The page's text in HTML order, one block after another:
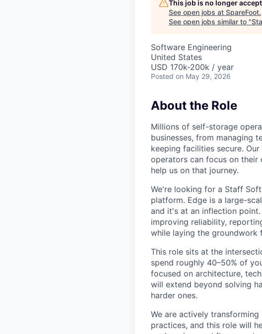
This job is no longer
See open jobs at SpareFoot.
See open jobs similar to "
Software Engineering
United States
USD 170k-200k / year
Posted on May 29, 2026
About the Role
Millions of self-storage
businesses, from managing
keeping facilities secure.
operators can focus on their
help us on that journey.
We're looking for a Staff
platform. Edge is a large-
and it's at an inflection
improving reliability,
while laying the groundwork
This role sits at the
spend roughly 40–50% of
focused on architecture,
will extend beyond solving
harder ones.
We are actively
practices, and this role will